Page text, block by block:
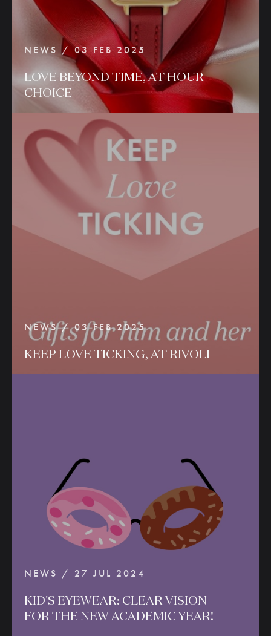
NEWS / 03 FEB 2025
LOVE BEYONDTIME,ATHOUR
CHOICE
NEWS / 03 FEB 2025
KEEP LOVE TICKING, AT RIVOLI
NEWS / 27 JUL 2024
KID'S EYEWEAR: CLEAR VISION
FOR THE NEW ACADEMICYEAR!